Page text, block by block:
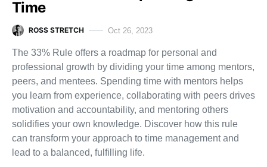
Time
ROSS STRETCH Oct 26, 2023
The 33% Rule offers a roadmap for personal and
professional growth by dividing your time among mentors,
peers, and mentees. Spending time with mentors helps
you learn from experience, collaborating with peers drives
motivation and accountability, and mentoring others
solidifies your own knowledge. Discover how this rule
can transform your approach to time management and
lead to a balanced, fulfilling life.